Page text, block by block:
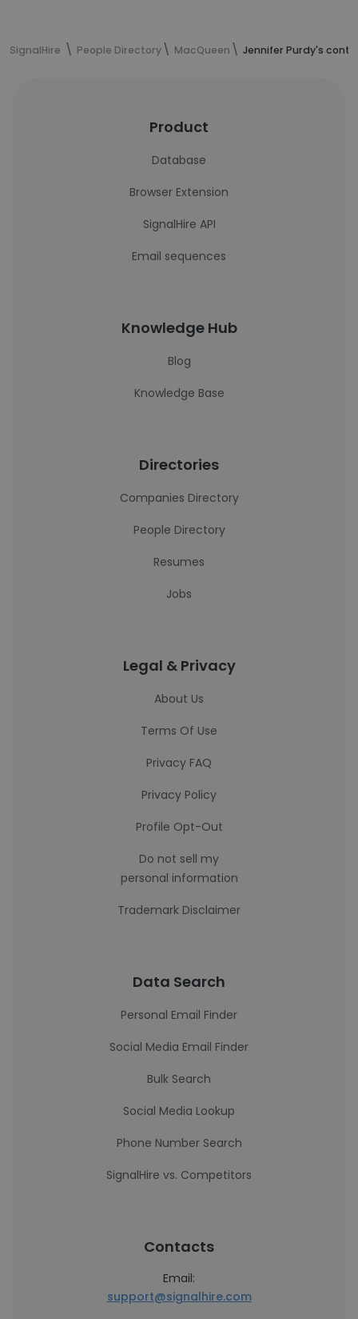
SignalHire People Directory MacQueen Jennifer Purdy's
Product
Database
Browser Extension
SignalHire API
Email sequences
Knowledge Hub
Blog
Knowledge Base
Directories
Companies Directory
People Directory
Resumes
Jobs
Legal & Privacy
About Us
Terms Of Use
Privacy FAQ
Privacy Policy
Profile Opt-Out
Do not sell my
personal information
Trademark Disclaimer
Data Search
Personal Email Finder
Social Media Email Finder
Bulk Search
Social Media Lookup
Phone Number Search
SignalHire vs. Competitors
Contacts
Email:
support@signalhire.com